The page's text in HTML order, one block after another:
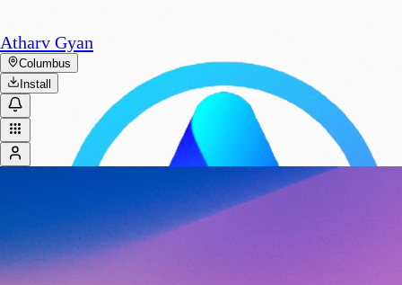
Atharv Gyan
Columbus
Install